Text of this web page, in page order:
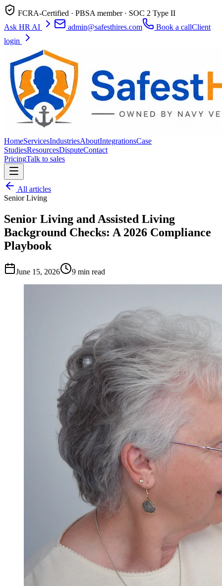
FCRA-Certified · PBSA member · SOC 2 Type II
Ask HR AI
admin@safesthires.com Book a callClient
login
HomeServicesIndustriesAboutIntegrationsCase
StudiesResourcesDisputeContact
PricingTalk to sales
All articles
Senior Living
Senior Living and Assisted Living
Background Checks: A 2026 Compliance
Playbook
June 15, 2026 9 min read